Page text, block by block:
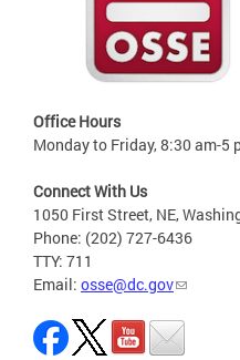
Office Hours
Monday to Friday, 8:30 am-5
Connect With Us
1050 First Street, NE,
Phone: (202) 727-6436
TTY: 711
Email: osse@dc.gov